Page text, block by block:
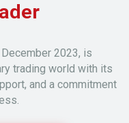
2023, is
trading world with its
and a commitment